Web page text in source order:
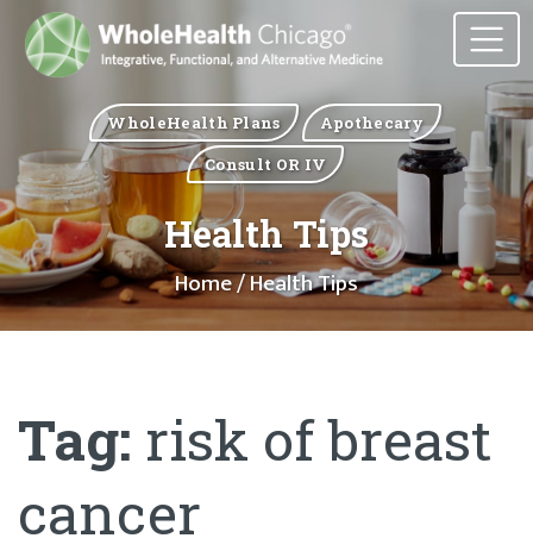
WholeHealth Plans
Apothecary
Consult OR IV
Health Tips
Home/ Health Tips
Tag: risk of breast
cancer